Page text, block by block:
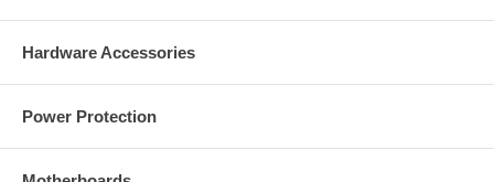
Hardware Accessories
Power Protection